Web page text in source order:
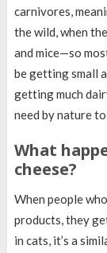
carnivores,
the wild, when
and mice—so
be getting small
getting much
need by nature
What
cheese?
When people
products, they
in cats, it’s a